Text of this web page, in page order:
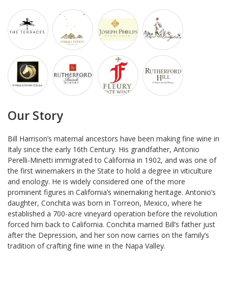
Our Story
Bill Harrison’s maternal ancestors have been making fine wine in
Italy since the early 16th Century. His grandfather, Antonio
Perelli-Minetti immigrated to California in 1902, and was one of
the first winemakers in the State to hold a degree in viticulture
and enology. He is widely considered one of the more
prominent figures in California’s winemaking heritage. Antonio’s
daughter, Conchita was born in Torreon, Mexico, where he
established a 700-acre vineyard operation before the revolution
forced him back to California. Conchita married Bill’s father just
after the Depression, and her son now carries on the family’s
tradition of crafting fine wine in the Napa Valley.